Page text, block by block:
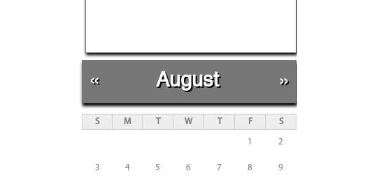
« August »
S M T W T F S
1 2
3 4 5 6 7 8 9